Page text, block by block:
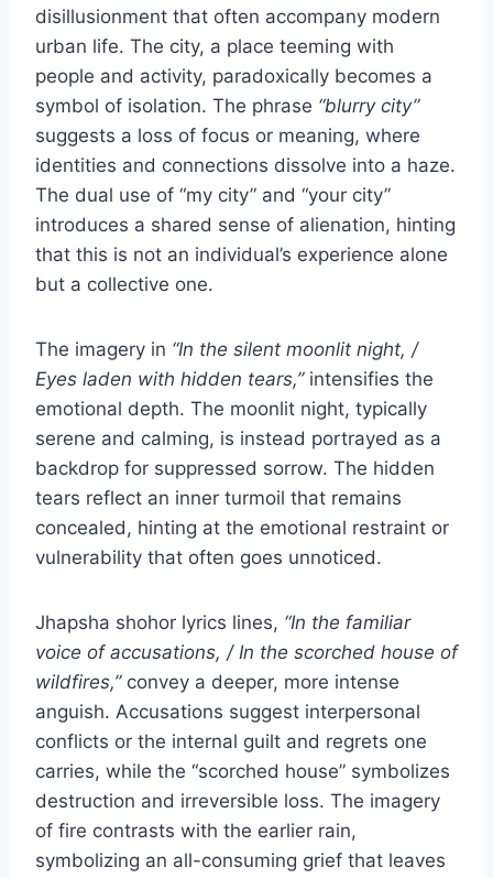
disillusionment that often accompany modern
urban life. The city, a place teeming with
people and activity, paradoxically becomes a
symbol of isolation. The phrase “blurry city”
suggests a loss of focus or meaning, where
identities and connections dissolve into a haze.
The dual use of “my city” and “your city”
introduces a shared sense of alienation, hinting
that this is not an individual’s experience alone
but a collective one.
The imagery in “In the silent moonlit night, /
Eyes laden with hidden tears,”intensifies the
emotional depth. The moonlit night, typically
serene and calming, is instead portrayed as a
backdrop for suppressed sorrow. The hidden
tears reflect an inner turmoil that remains
concealed, hinting at the emotional restraint or
vulnerability that often goes unnoticed.
Jhapsha shohor lyrics lines, “In the familiar
voice of accusations, / In the scorched house of
wildfires,”convey a deeper, more intense
anguish. Accusations suggest interpersonal
conflicts or the internal guilt and regrets one
carries, while the “scorched house” symbolizes
destruction and irreversible loss. The imagery
of fire contrasts with the earlier rain,
symbolizing an all-consuming grief that leaves